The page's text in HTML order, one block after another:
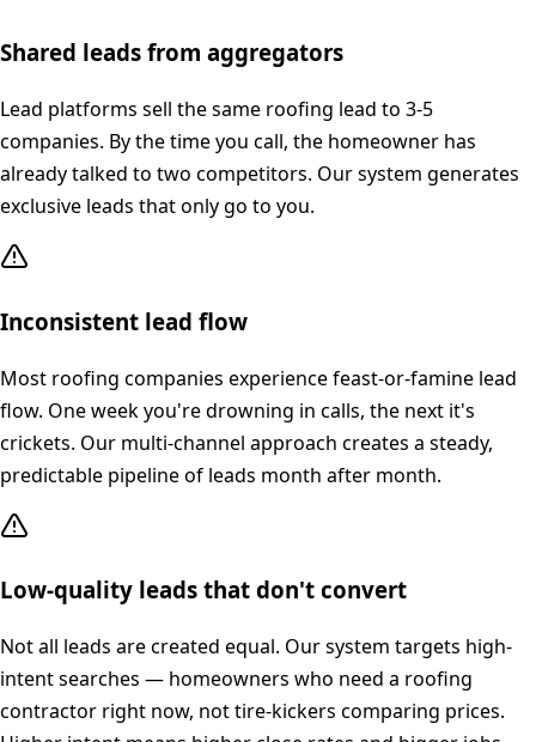
Shared leads from aggregators
Lead platforms sell the same roofing lead to 3-5
companies. By the time you call, the homeowner has
already talked to two competitors. Our system generates
exclusive leads that only go to you.
Inconsistent lead flow
Most roofing companies experience feast-or-famine lead
flow. One week you're drowning in calls, the next it's
crickets. Our multi-channel approach creates a steady,
predictable pipeline of leads month after month.
Low-quality leads that don't convert
Not all leads are created equal. Our system targets high-
intent searches — homeowners who need a roofing
contractor right now, not tire-kickers comparing prices.